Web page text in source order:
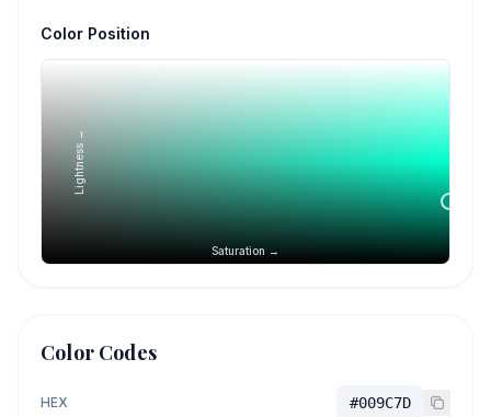
Color Position
Saturation →
Lightness →
Color Codes
HEX #009C7D